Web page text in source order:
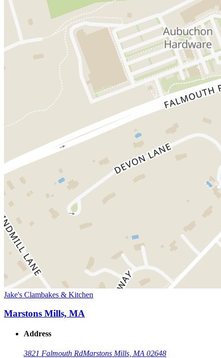
Jake's Clambakes & Kitchen
Marstons Mills, MA
Address
3821 Falmouth RdMarstons Mills, MA 02648